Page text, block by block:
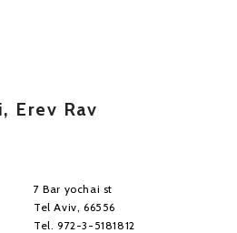
Erev Rav
7 Bar yochai st
Tel Aviv, 66556
Tel. 972-3-5181812